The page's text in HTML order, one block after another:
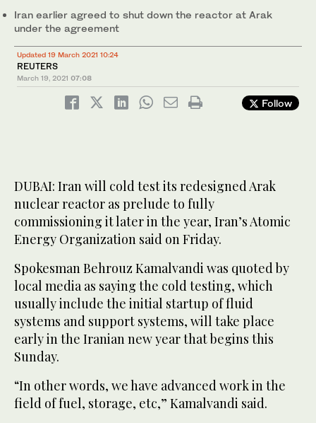
Iran earlier agreed to shut down the reactor at Arak
under the agreement
Updated 19 March 2021 10:24
REUTERS
March 19, 2021 07:08
Follow
DUBAI: Iran will cold test its redesigned Arak
nuclear reactor as prelude to fully
commissioning it later in the year, Iran’s Atomic
Energy Organization said on Friday.
Spokesman Behrouz Kamalvandi was quoted by
local media as saying the cold testing, which
usually include the initial startup of fluid
systems and support systems, will take place
early in the Iranian new year that begins this
Sunday.
“In other words, we have advanced work in the
field of fuel, storage, etc,” Kamalvandi said.